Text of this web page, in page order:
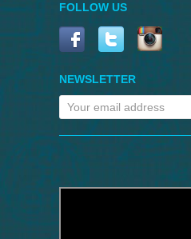
FOLLOW US
NEWSLETTER